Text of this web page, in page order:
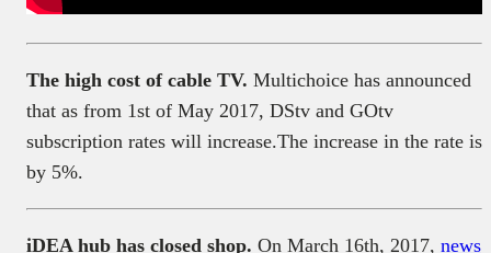
The high cost of cable TV. Multichoice has announced
that as from 1st of May 2017, DStv and GOtv
subscription rates will increase.The increase in the rate is
by 5%.
iDEA hub has closed shop. On March 16th, 2017, news